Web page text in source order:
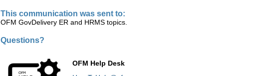
This communication was sent to:
OFM GovDelivery ER and HRMS topics.
Questions?
OFM Help Desk